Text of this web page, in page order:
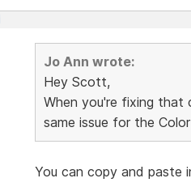
Jo Ann wrote:
Hey Scott,
When you're fixing that
same issue for the
You can copy and paste